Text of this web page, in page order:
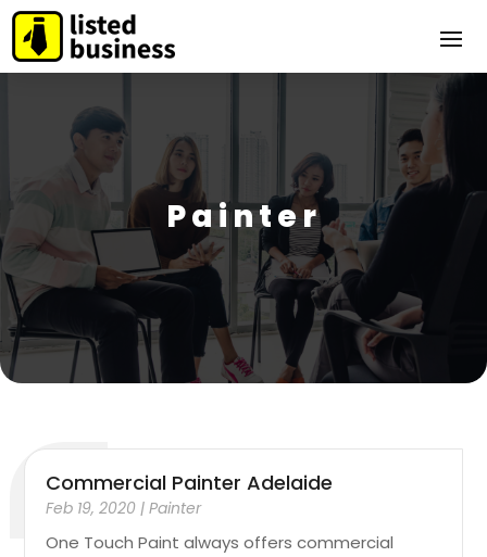
Painter
Commercial Painter Adelaide
Feb 19, 2020 |Painter
One Touch Paint always offers commercial